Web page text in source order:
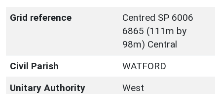
Grid reference
Centred SP 6006
6865 (111m by
98m) Central
Civil Parish
WATFORD
Unitary Authority
West